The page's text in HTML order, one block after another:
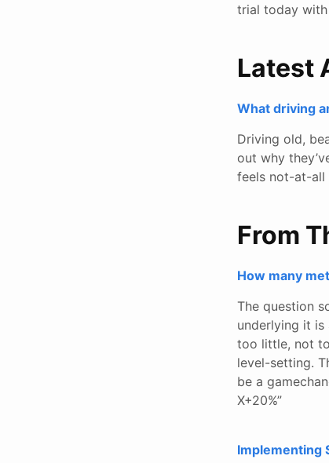
trial today with
Latest
What driving
Driving old,
out why
feels not-at-all
From
How many
The question
underlying it
too little, not
level-setting.
be a
X+20%”
Implementing